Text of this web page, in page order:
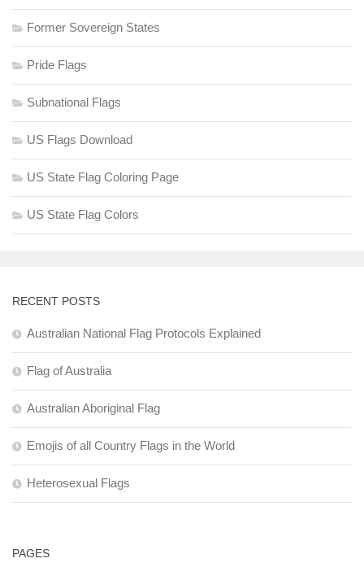
Former Sovereign States
Pride Flags
Subnational Flags
US Flags Download
US State Flag Coloring Page
US State Flag Colors
RECENT POSTS
Australian National Flag Protocols Explained
Flag of Australia
Australian Aboriginal Flag
Emojis of all Country Flags in the World
Heterosexual Flags
PAGES